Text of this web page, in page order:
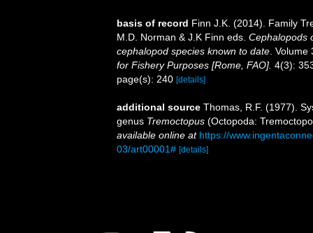
basis of record Finn J.K. (2014). Family
M.D. Norman & J.K Finn eds. Cephalopods
cephalopod species known to date .
for Fishery Purposes [Rome, FAO]. 4(3):
page(s): 240 [details]
additional source Thomas, R.F. (1977).
genus Tremoctopus (Octopoda:
available online at https://
03/art00001# [details]